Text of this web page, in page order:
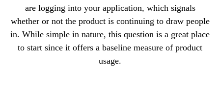
are logging into your application, which signals
whether or not the product is continuing to draw people
in. While simple in nature, this question is a great place
to start since it offers a baseline measure of product
usage.